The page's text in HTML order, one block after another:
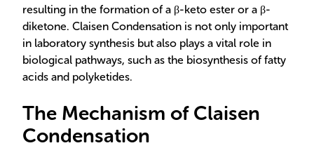
resulting in the formation of a β-keto ester or a β-
diketone. Claisen Condensation is not only important
in laboratory synthesis but also plays a vital role in
biological pathways, such as the biosynthesis of fatty
acids and polyketides.
The Mechanism of Claisen
Condensation